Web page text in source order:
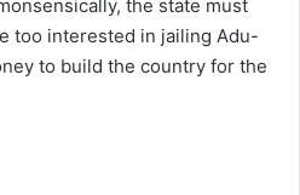
the state must
too interested in jailing Adu-
to build the country for the